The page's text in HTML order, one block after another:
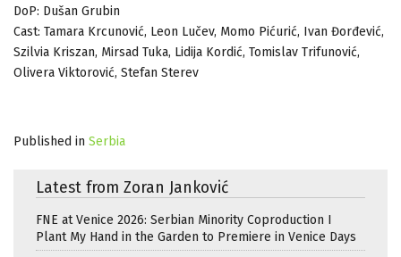
DoP: Dušan Grubin
Cast: Tamara Krcunović, Leon Lučev, Momo Pićurić, Ivan Đorđević,
Szilvia Kriszan, Mirsad Tuka, Lidija Kordić, Tomislav Trifunović,
Olivera Viktorović, Stefan Sterev
Published in Serbia
Latest from Zoran Janković
FNE at Venice 2026: Serbian Minority Coproduction I
Plant My Hand in the Garden to Premiere in Venice Days